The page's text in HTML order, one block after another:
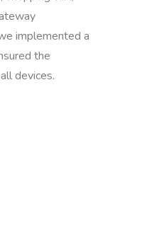
implemented a
the
devices.